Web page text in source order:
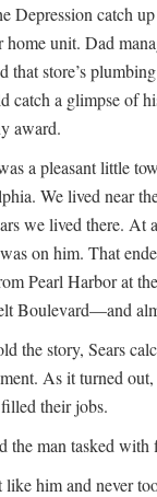
Depression catch
home unit. Dad
that store’s
catch a glimpse of
award.
a pleasant little
We lived near
we lived there. At
on him. That
Pearl Harbor at
Boulevard—and
the story, Sears
As it turned
their jobs.
the man tasked
like him and never